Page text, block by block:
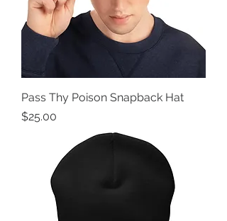
Pass Thy Poison Snapback Hat
Price
$25.00